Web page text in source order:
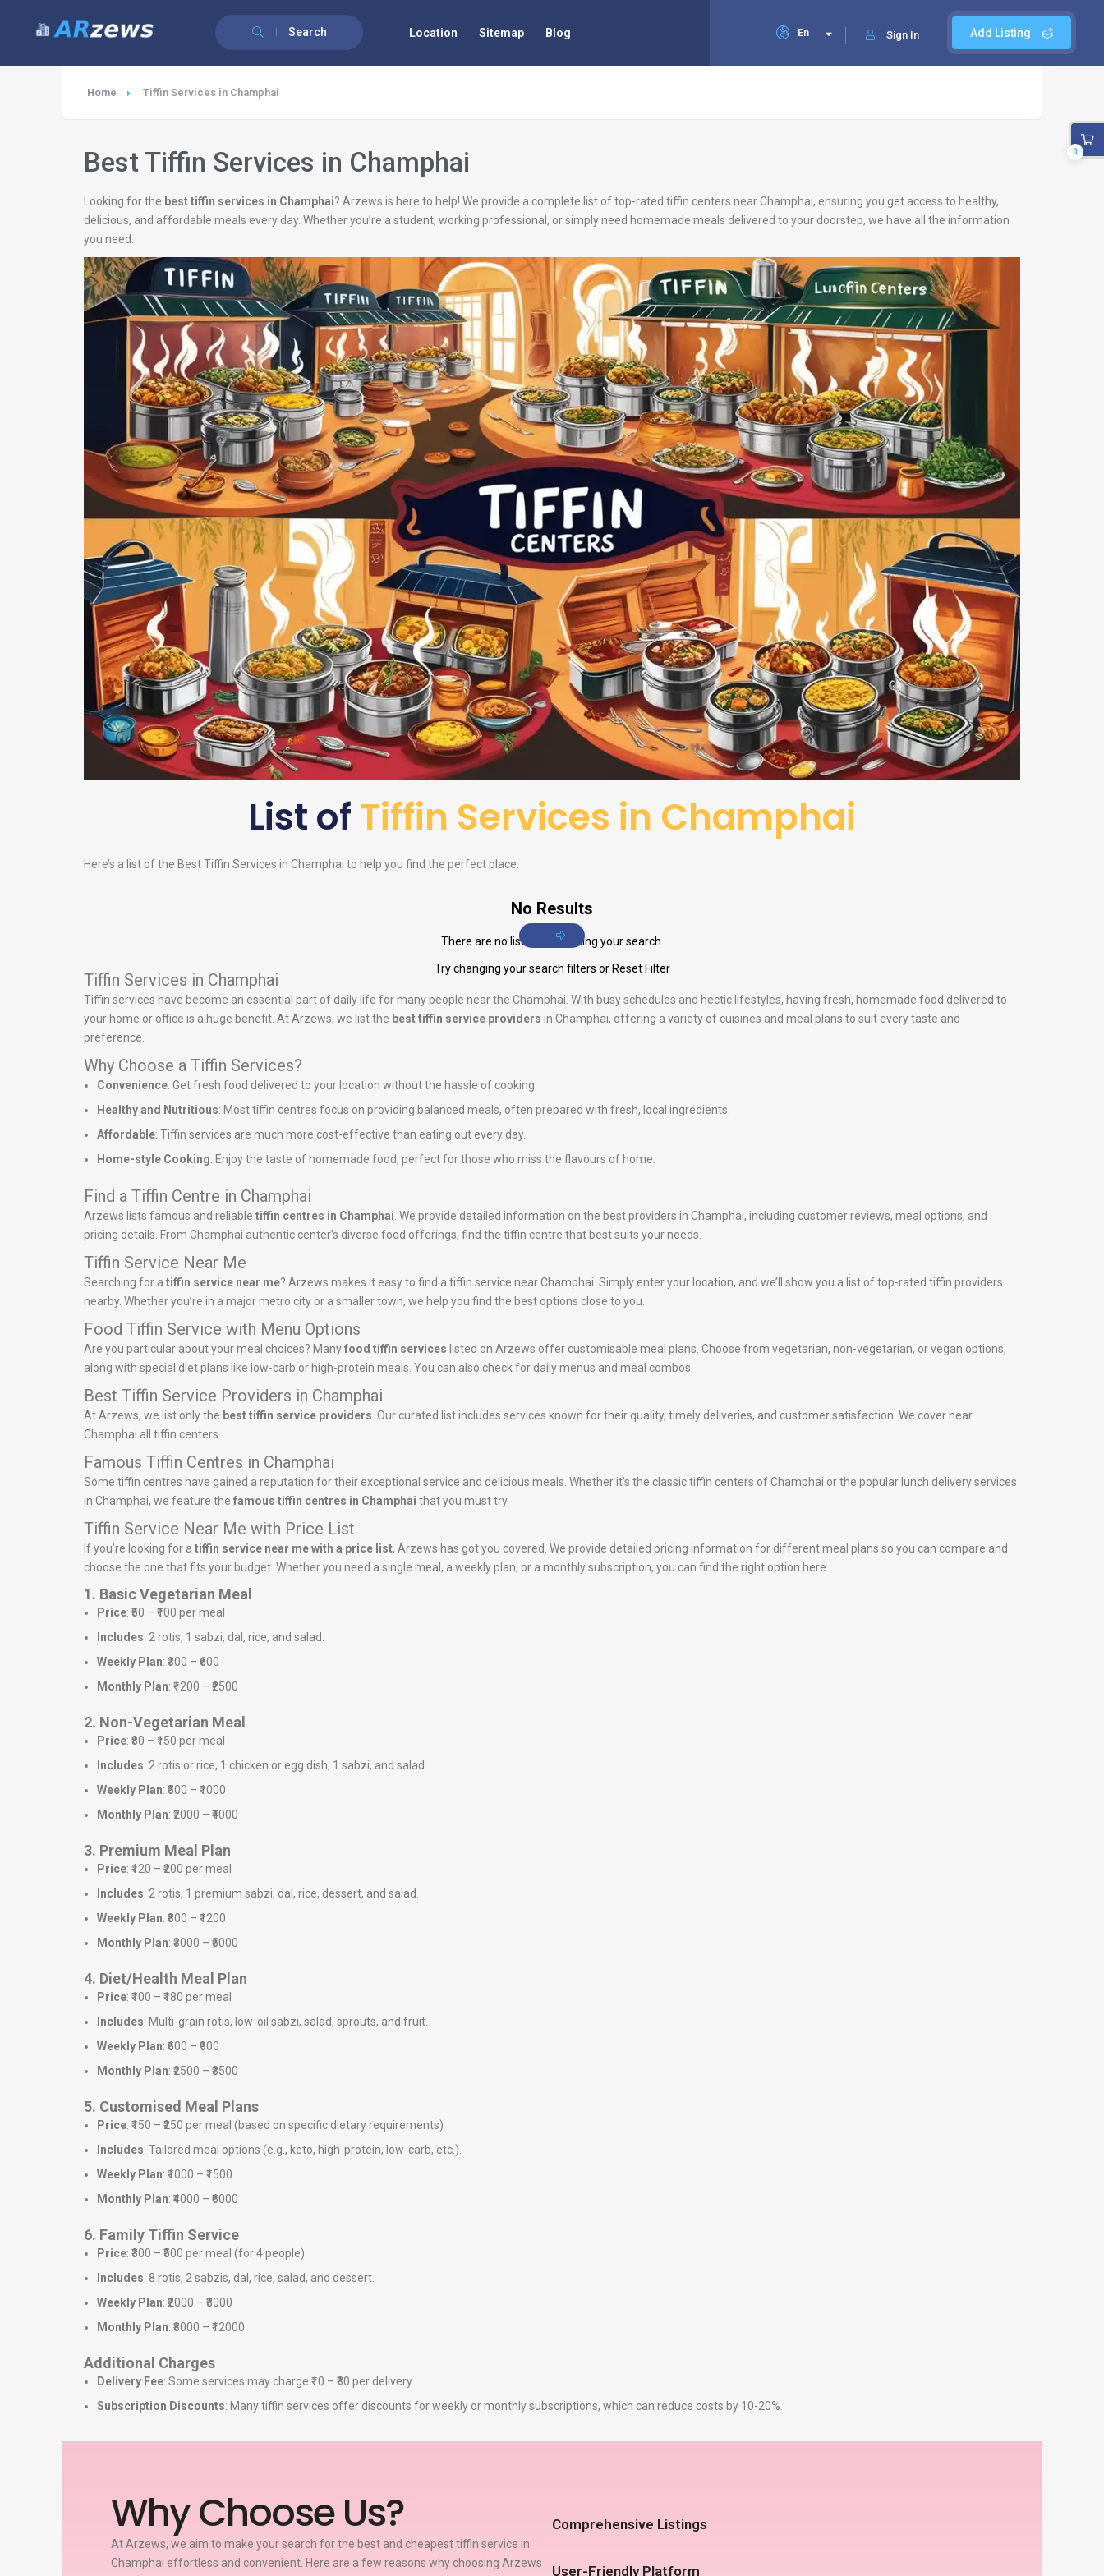
Search Add Listing
Sign In
En
Location Sitemap Blog
Home Tiffin Services in Champhai
Best Tiffin Services in Champhai
Looking for the best tiffin services in Champhai? Arzews is here to help! We provide a complete list of top-rated tiffin centers near Champhai, ensuring you get access to healthy,
delicious, and affordable meals every day. Whether you’re a student, working professional, or simply need homemade meals delivered to your doorstep, we have all the information
you need.
List ofTiffin Services in Champhai
Here’s a list of the Best Tiffin Services in Champhai to help you find the perfect place.
No Results
There are no listings matching your search.
Try changing your search filters or Reset Filter
Tiffin Services in Champhai
Tiffin services have become an essential part of daily life for many people near the Champhai. With busy schedules and hectic lifestyles, having fresh, homemade food delivered to
your home or office is a huge benefit. At Arzews, we list the best tiffin service providers in Champhai, offering a variety of cuisines and meal plans to suit every taste and
preference.
Why Choose a Tiffin Services?
Convenience: Get fresh food delivered to your location without the hassle of cooking.
Healthy and Nutritious: Most tiffin centres focus on providing balanced meals, often prepared with fresh, local ingredients.
Affordable: Tiffin services are much more cost-effective than eating out every day.
Home-style Cooking: Enjoy the taste of homemade food, perfect for those who miss the flavours of home.
Find a Tiffin Centre in Champhai
Arzews lists famous and reliable tiffin centres in Champhai. We provide detailed information on the best providers in Champhai, including customer reviews, meal options, and
pricing details. From Champhai authentic center’s diverse food offerings, find the tiffin centre that best suits your needs.
Tiffin Service Near Me
Searching for a tiffin service near me? Arzews makes it easy to find a tiffin service near Champhai. Simply enter your location, and we’ll show you a list of top-rated tiffin providers
nearby. Whether you’re in a major metro city or a smaller town, we help you find the best options close to you.
Food Tiffin Service with Menu Options
Are you particular about your meal choices? Manyfood tiffin services listed on Arzews offer customisable meal plans. Choose from vegetarian, non-vegetarian, or vegan options,
along with special diet plans like low-carb or high-protein meals. You can also check for daily menus and meal combos.
Best Tiffin Service Providers in Champhai
At Arzews, we list only the best tiffin service providers. Our curated list includes services known for their quality, timely deliveries, and customer satisfaction. We cover near
Champhai all tiffin centers.
Famous Tiffin Centres in Champhai
Some tiffin centres have gained a reputation for their exceptional service and delicious meals. Whether it’s the classic tiffin centers of Champhai or the popular lunch delivery services
in Champhai, we feature the famous tiffin centres in Champhai that you must try.
Tiffin Service Near Me with Price List
If you’re looking for a tiffin service near me with a price list, Arzews has got you covered. We provide detailed pricing information for different meal plans so you can compare and
choose the one that fits your budget. Whether you need a single meal, a weekly plan, or a monthly subscription, you can find the right option here.
1. Basic Vegetarian Meal
Price: ₹50 – ₹100 per meal
Includes: 2 rotis, 1 sabzi, dal, rice, and salad.
Weekly Plan: ₹300 – ₹600
Monthly Plan: ₹1200 – ₹2500
2. Non-Vegetarian Meal
Price: ₹80 – ₹150 per meal
Includes: 2 rotis or rice, 1 chicken or egg dish, 1 sabzi, and salad.
Weekly Plan: ₹500 – ₹1000
Monthly Plan: ₹2000 – ₹4000
3. Premium Meal Plan
Price: ₹120 – ₹200 per meal
Includes: 2 rotis, 1 premium sabzi, dal, rice, dessert, and salad.
Weekly Plan: ₹800 – ₹1200
Monthly Plan: ₹3000 – ₹5000
4. Diet/Health Meal Plan
Price: ₹100 – ₹180 per meal
Includes: Multi-grain rotis, low-oil sabzi, salad, sprouts, and fruit.
Weekly Plan: ₹600 – ₹900
Monthly Plan: ₹2500 – ₹3500
5. Customised Meal Plans
Price: ₹150 – ₹250 per meal (based on specific dietary requirements)
Includes: Tailored meal options (e.g., keto, high-protein, low-carb, etc.).
Weekly Plan: ₹1000 – ₹1500
Monthly Plan: ₹4000 – ₹6000
6. Family Tiffin Service
Price: ₹300 – ₹500 per meal (for 4 people)
Includes: 8 rotis, 2 sabzis, dal, rice, salad, and dessert.
Weekly Plan: ₹2000 – ₹3000
Monthly Plan: ₹8000 – ₹12000
Additional Charges
Delivery Fee: Some services may charge ₹10 – ₹30 per delivery.
Subscription Discounts: Many tiffin services offer discounts for weekly or monthly subscriptions, which can reduce costs by 10-20%.
Why Choose Us?
At Arzews, we aim to make your search for the best and cheapest tiffin service in
Champhai effortless and convenient. Here are a few reasons why choosing Arzews
Comprehensive Listings
User-Friendly Platform
0